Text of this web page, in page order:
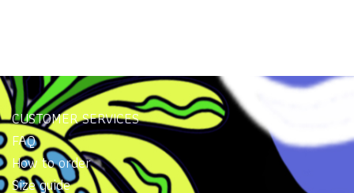
CUSTOMER SERVICES
FAQ
How to order
Size guide